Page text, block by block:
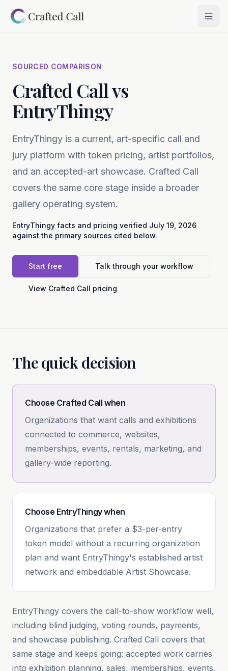
Skip to main content
SOURCED COMPARISON
Crafted Call vs
EntryThingy
EntryThingy is a current, art-specific call and
jury platform with token pricing, artist portfolios,
and an accepted-art showcase. Crafted Call
covers the same core stage inside a broader
gallery operating system.
EntryThingy facts and pricing verified July 19, 2026
against the primary sources cited below.
Start free Talk through your workflow
View Crafted Call pricing
The quick decision
Choose Crafted Call when
Organizations that want calls and exhibitions
connected to commerce, websites,
memberships, events, rentals, marketing, and
gallery-wide reporting.
Choose EntryThingywhen
Organizations that prefer a $3-per-entry
token model without a recurring organization
plan and want EntryThingy's established artist
network and embeddable Artist Showcase.
EntryThingy covers the call-to-show workflow well,
including blind judging, voting rounds, payments,
and showcase publishing. Crafted Call covers that
same stage and keeps going: accepted work carries
into exhibition planning, sales, memberships, events,